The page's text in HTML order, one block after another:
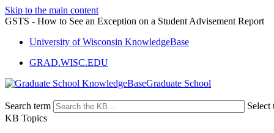
Skip to the main content
GSTS - How to See an Exception on a Student Advisement Report
University of Wisconsin KnowledgeBase
GRAD.WISC.EDU
Graduate School
Search term
Select
KB Topics